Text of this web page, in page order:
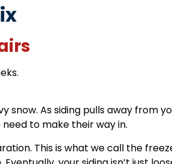
snow. As siding pulls away from
to make their way in.
This is what we call the